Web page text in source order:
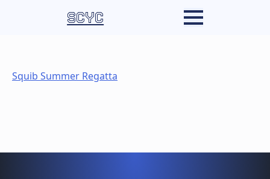
SCYC
Squib Summer Regatta